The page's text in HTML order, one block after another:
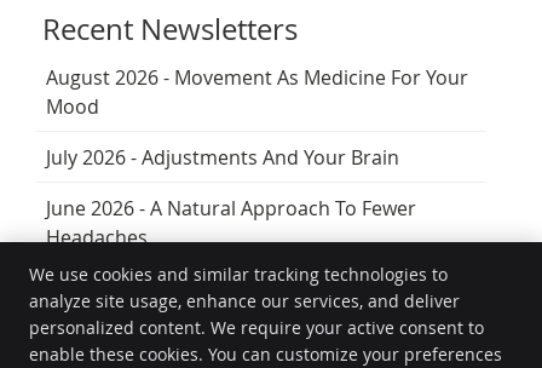
Recent Newsletters
August 2026 - Movement As Medicine For Your
Mood
July 2026 - Adjustments And Your Brain
June 2026 - A Natural Approach To Fewer
Headaches
The Joint Chiropractically
Unit 26/32 Middle Street
We use cookies and similar tracking technologies to
analyze site usage, enhance our services, and deliver
personalized content. We require your active consent to
enable these cookies. You can customize your preferences